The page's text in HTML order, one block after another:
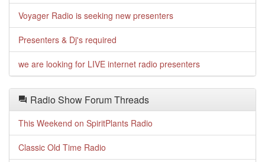
Voyager Radio is seeking new presenters
Presenters & Dj's required
we are looking for LIVE internet radio presenters
Radio Show Forum Threads
This Weekend on SpiritPlants Radio
Classic Old Time Radio